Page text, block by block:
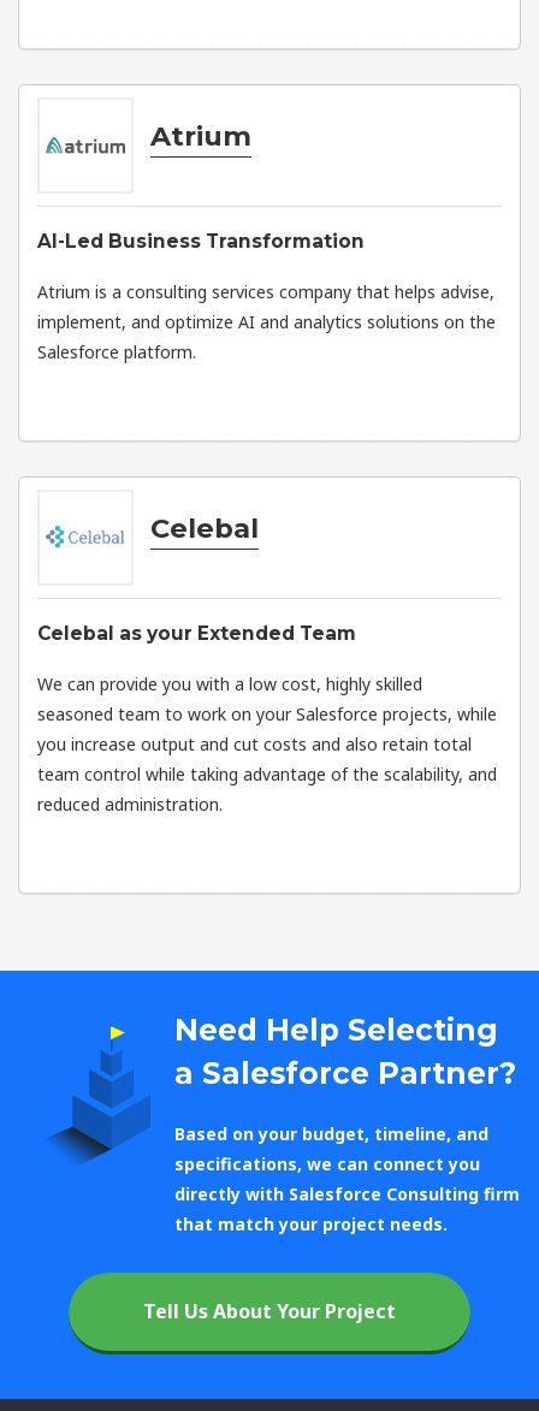
Atrium
AI-Led Business Transformation
Atrium is a consulting services company that helps advise,
implement, and optimize AI and analytics solutions on the
Salesforce platform.
Celebal
Celebal as your Extended Team
We can provide you with a low cost, highly skilled
seasoned team to work on your Salesforce projects, while
you increase output and cut costs and also retain total
team control while taking advantage of the scalability, and
reduced administration.
Need Help Selecting
a Salesforce Partner?
Based on your budget, timeline, and
specifications, we can connect you
directly with Salesforce Consulting firm
that match your project needs.
Tell Us About Your Project